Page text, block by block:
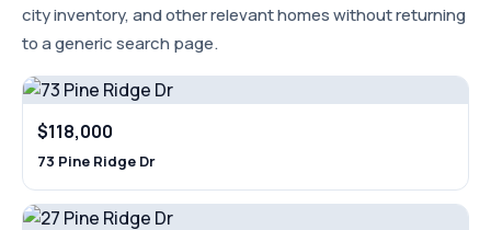
city inventory, and other relevant homes without returning
to a generic search page.
$118,000
73 Pine Ridge Dr